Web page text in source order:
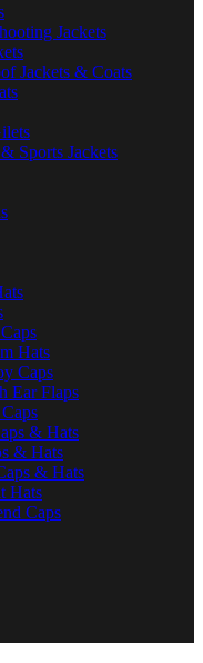
Jackets
Jackets & Coats
Sports Jackets
Hats
Caps
Ear Flaps
& Hats
& Hats
& Hats
Hats
Caps